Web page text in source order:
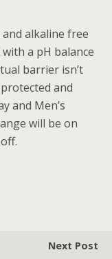
and alkaline free
a pH balance
barrier isn’t
and
and Men’s
will be on
Next Post